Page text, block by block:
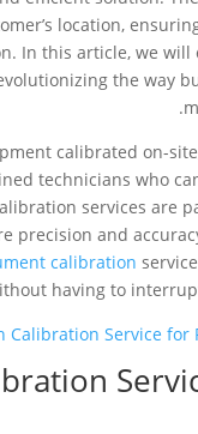
location,
In this article, we will
the way
calibrated on-
technicians who
services are
precision and
calibration
having to
Service for